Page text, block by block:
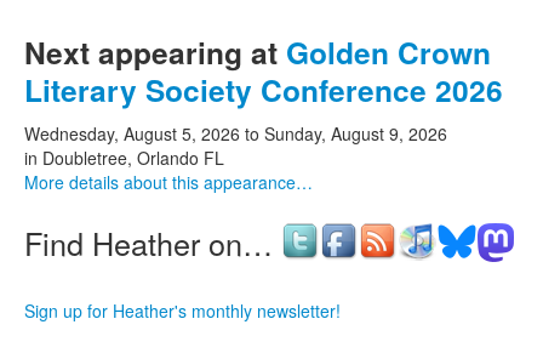
Next appearing at Golden Crown
Literary Society Conference 2026
Wednesday, August 5, 2026 to Sunday, August 9, 2026
in Doubletree, Orlando FL
More details about this appearance…
Find Heather on…
Sign up for Heather's monthly newsletter!